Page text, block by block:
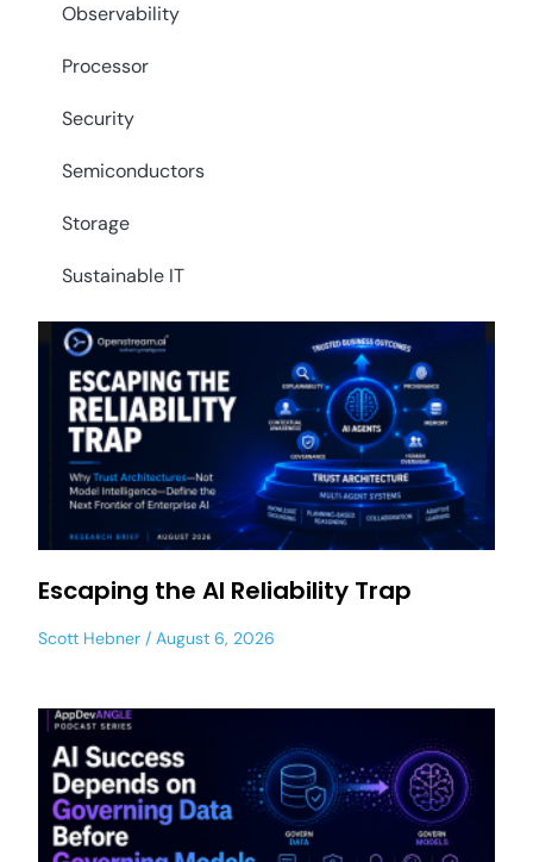
Observability
Processor
Security
Semiconductors
Storage
Sustainable IT
Escaping the AI Reliability Trap
Scott Hebner August 6, 2026